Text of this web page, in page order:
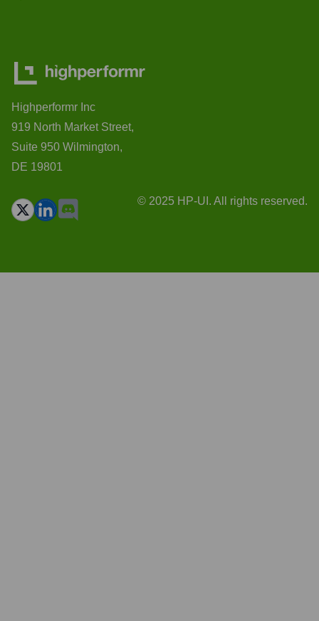
Highperformr Inc
919 North Market Street,
Suite 950 Wilmington,
DE 19801
© 2025 HP-UI. All rights reserved.